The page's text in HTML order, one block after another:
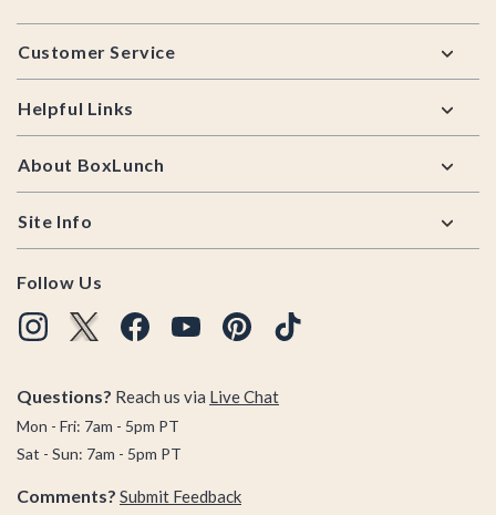
Footer
Customer Service
Helpful Links
About BoxLunch
Site Info
Follow Us
Questions? Reach us via Live Chat
Mon - Fri: 7am - 5pm PT
Sat - Sun: 7am - 5pm PT
Comments? Submit Feedback